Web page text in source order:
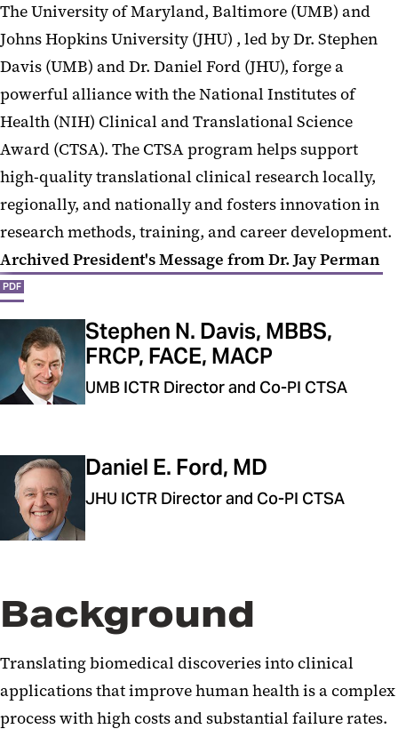
The University of Maryland, Baltimore (UMB) and
Johns Hopkins University (JHU) , led by Dr. Stephen
Davis (UMB) and Dr. Daniel Ford (JHU), forge a
powerful alliance with the National Institutes of
Health (NIH) Clinical and Translational Science
Award (CTSA). The CTSA program helps support
high-quality translational clinical research locally,
regionally, and nationally and fosters innovation in
research methods, training, and career development.
Archived President's Message from Dr. Jay Perman
PDF
Stephen N. Davis, MBBS,
FRCP, FACE, MACP
UMB ICTR Director and Co-PI CTSA
Daniel E. Ford, MD
JHU ICTR Director and Co-PI CTSA
Background
Translating biomedical discoveries into clinical
applications that improve human health is a complex
process with high costs and substantial failure rates.